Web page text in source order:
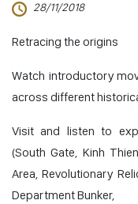
28/11/2018
Retracing the origins
Watch introductory
across different
Visit and listen to
(South Gate, Kinh
Area, Revolutionary
Department Bunker,